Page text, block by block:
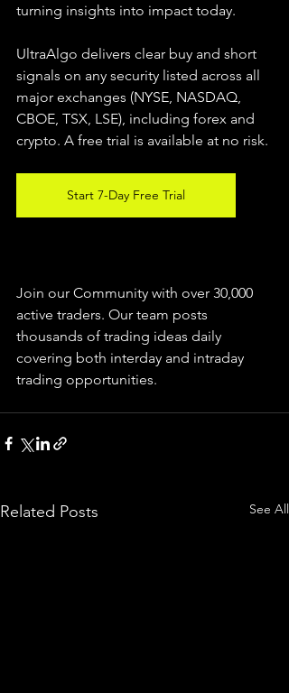
turning insights into impact today.
UltraAlgo delivers clear buy and short
signals on any security listed across all
major exchanges (NYSE, NASDAQ,
CBOE, TSX, LSE), including forex and
crypto. A free trial is available at no risk.
Start 7-Day Free Trial
Join our Community with over 30,000
active traders. Our team posts
thousands of trading ideas daily
covering both interday and intraday
trading opportunities.
Related Posts See All